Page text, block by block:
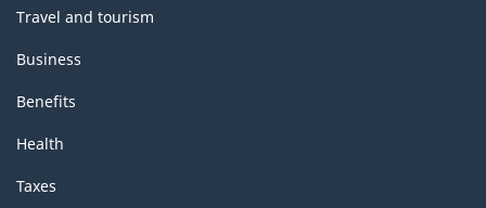
Travel and tourism
Business
Benefits
Health
Taxes